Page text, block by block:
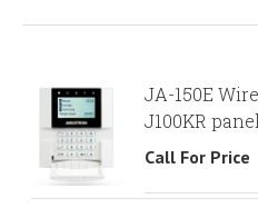
JA-150E
J100KR panel
Call For Price